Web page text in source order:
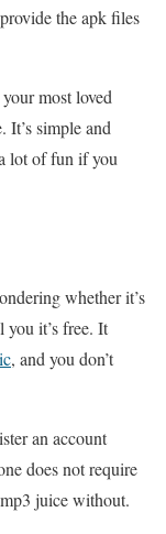
the apk files
most loved
It’s simple and
lot of fun if you
whether it’s
you it’s free. It
, and you don’t
an account
does not require
juice without.